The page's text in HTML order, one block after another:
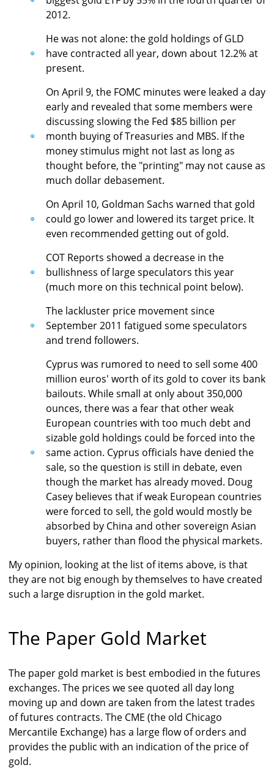
2012.
He was not alone: the gold holdings of GLD
have contracted all year, down about 12.2% at
present.
On April 9, the FOMC minutes were leaked a day
early and revealed that some members were
discussing slowing the Fed $85 billion per
month buying of Treasuries and MBS. If the
money stimulus might not last as long as
thought before, the "printing" may not cause as
much dollar debasement.
On April 10, Goldman Sachs warned that gold
could go lower and lowered its target price. It
even recommended getting out of gold.
COT Reports showed a decrease in the
bullishness of large speculators this year
(much more on this technical point below).
The lackluster price movement since
September 2011 fatigued some speculators
and trend followers.
Cyprus was rumored to need to sell some 400
million euros' worth of its gold to cover its bank
bailouts. While small at only about 350,000
ounces, there was a fear that other weak
European countries with too much debt and
sizable gold holdings could be forced into the
same action. Cyprus officials have denied the
sale, so the question is still in debate, even
though the market has already moved. Doug
Casey believes that if weak European countries
were forced to sell, the gold would mostly be
absorbed by China and other sovereign Asian
buyers, rather than flood the physical markets.
My opinion, looking at the list of items above, is that
they are not big enough by themselves to have created
such a large disruption in the gold market.
The Paper Gold Market
The paper gold market is best embodied in the futures
exchanges. The prices we see quoted all day long
moving up and down are taken from the latest trades
of futures contracts. The CME (the old Chicago
Mercantile Exchange) has a large flow of orders and
provides the public with an indication of the price of
gold.